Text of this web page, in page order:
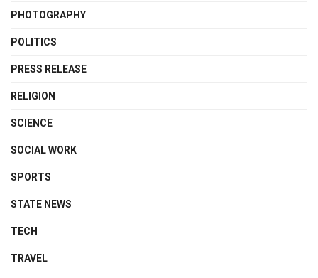
PHOTOGRAPHY
POLITICS
PRESS RELEASE
RELIGION
SCIENCE
SOCIAL WORK
SPORTS
STATE NEWS
TECH
TRAVEL